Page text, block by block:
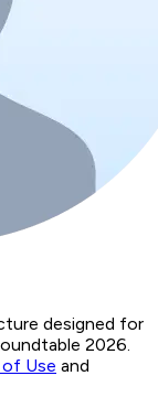
designed for
2026.
of Use and